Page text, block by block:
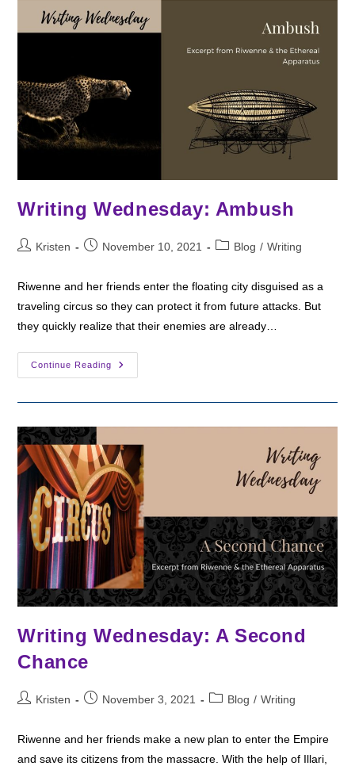
Writing Wednesday: Ambush
PostKristen
PostNovember 10, 2021
PostBlog / Writing
Riwenne and her friends enter the floating city disguised as a
traveling circus so they can protect it from future attacks. But
they quickly realize that their enemies are already…
Continue Reading
Writing
Wednesday:
Writing Wednesday: A Second
Chance
PostKristen
PostNovember 3, 2021
PostBlog / Writing
Riwenne and her friends make a new plan to enter the Empire
and save its citizens from the massacre. With the help of Illari,